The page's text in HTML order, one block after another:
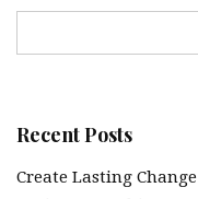
Recent Posts
Create Lasting